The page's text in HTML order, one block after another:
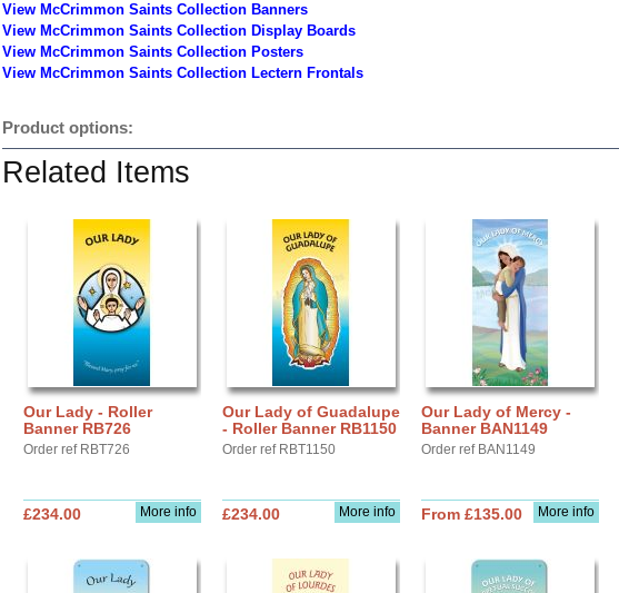
View McCrimmon Saints Collection Banners
View McCrimmon Saints Collection Display Boards
View McCrimmon Saints Collection Posters
View McCrimmon Saints Collection Lectern Frontals
Product options:
Related Items
Our Lady - Roller
Banner RB726
Order ref RBT726
More info
£234.00
Our Lady of Guadalupe
- Roller Banner RB1150
Order ref RBT1150
More info
£234.00
Our Lady of Mercy -
Banner BAN1149
Order ref BAN1149
More info
From £135.00